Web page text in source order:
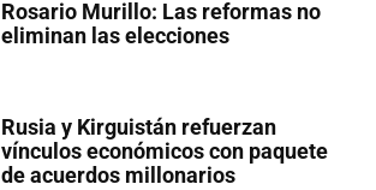
Rosario Murillo: Las reformas no
eliminan las elecciones
Rusia y Kirguistán refuerzan
vínculos económicos con paquete
de acuerdos millonarios